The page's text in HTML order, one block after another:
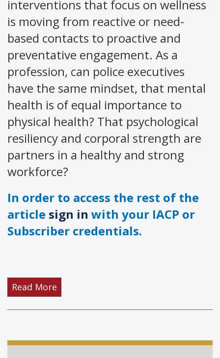
interventions that focus on wellness
is moving from reactive or need-
based contacts to proactive and
preventative engagement. As a
profession, can police executives
have the same mindset, that mental
health is of equal importance to
physical health? That psychological
resiliency and corporal strength are
partners in a healthy and strong
workforce?
In order to access the rest of the
article sign in with your IACP or
Subscriber credentials.
Read More